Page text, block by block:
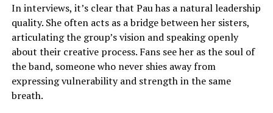
In interviews, it’s clear that Pau has a natural leadership
quality. She often acts as a bridge between her sisters,
articulating the group’s vision and speaking openly
about their creative process. Fans see her as the soul of
the band, someone who never shies away from
expressing vulnerability and strength in the same
breath.